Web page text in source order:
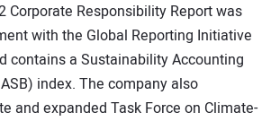
Corporate Responsibility Report was
with the Global Reporting Initiative
contains a Sustainability Accounting
index. The company also
and expanded Task Force on Climate-